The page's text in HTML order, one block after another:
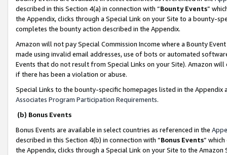
described in this Section 4(a) in connection with “Bounty Events”
the Appendix, clicks through a Special Link on your Site to a bounty-
completes the bounty action described in the Appendix.
Amazon will not pay Special Commission Income where a Bounty
made using invalid email addresses, use of bots or automated
Events that do not result from Special Links on your Site). Amazon
if there has been a violation or abuse.
Special Links to the bounty-specific homepages listed in the
Associates Program Participation Requirements.
(b) Bonus Events
Bonus Events are available in select countries as referenced in the
described in this Section 4(b) in connection with “Bonus Events”
the Appendix, clicks through a Special Link on your Site to the